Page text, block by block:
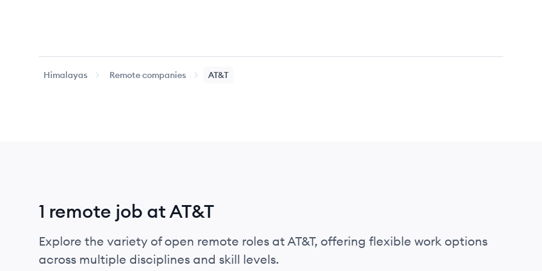
Himalayas Remote companies AT&T
1 remote job at AT&T
Explore the variety of open remote roles at AT&T, offering flexible work options
across multiple disciplines and skill levels.